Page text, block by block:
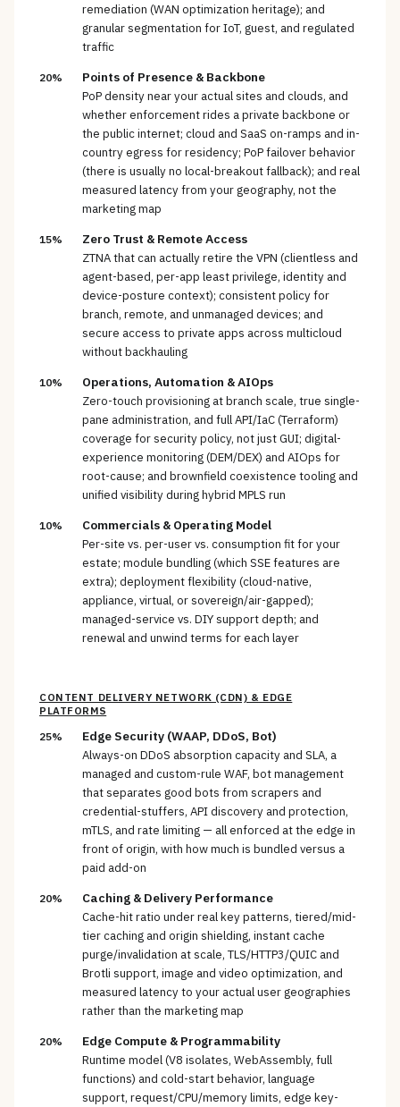
remediation (WAN optimization heritage); and
granular segmentation for IoT, guest, and regulated
traffic
20% Points of Presence & Backbone
PoP density near your actual sites and clouds, and
whether enforcement rides a private backbone or
the public internet; cloud and SaaS on-ramps and in-
country egress for residency; PoP failover behavior
(there is usually no local-breakout fallback); and real
measured latency from your geography, not the
marketing map
15% Zero Trust & Remote Access
ZTNA that can actually retire the VPN (clientless and
agent-based, per-app least privilege, identity and
device-posture context); consistent policy for
branch, remote, and unmanaged devices; and
secure access to private apps across multicloud
without backhauling
10% Operations, Automation & AIOps
Zero-touch provisioning at branch scale, true single-
pane administration, and full API/IaC (Terraform)
coverage for security policy, not just GUI; digital-
experience monitoring (DEM/DEX) and AIOps for
root-cause; and brownfield coexistence tooling and
unified visibility during hybrid MPLS run
10% Commercials & Operating Model
Per-site vs. per-user vs. consumption fit for your
estate; module bundling (which SSE features are
extra); deployment flexibility (cloud-native,
appliance, virtual, or sovereign/air-gapped);
managed-service vs. DIY support depth; and
renewal and unwind terms for each layer
CONTENT DELIVERY NETWORK (CDN) & EDGE
PLATFORMS
25%
Edge Security (WAAP, DDoS, Bot)
Always-on DDoS absorption capacity and SLA, a
managed and custom-rule WAF, bot management
that separates good bots from scrapers and
credential-stuffers, API discovery and protection,
mTLS, and rate limiting — all enforced at the edge in
front of origin, with how much is bundled versus a
paid add-on
20% Caching & Delivery Performance
Cache-hit ratio under real key patterns, tiered/mid-
tier caching and origin shielding, instant cache
purge/invalidation at scale, TLS/HTTP3/QUIC and
Brotli support, image and video optimization, and
measured latency to your actual user geographies
rather than the marketing map
20% Edge Compute & Programmability
Runtime model (V8 isolates, WebAssembly, full
functions) and cold-start behavior, language
support, request/CPU/memory limits, edge key-